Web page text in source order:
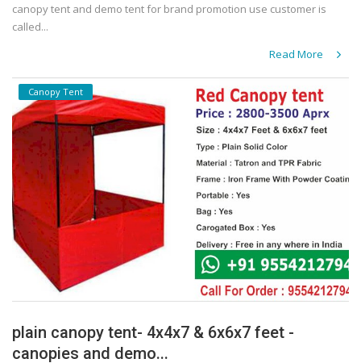
canopy tent and demo tent for brand promotion use customer is
called...
Read More
Canopy Tent
plain canopy tent- 4x4x7 & 6x6x7 feet -
canopies and demo...